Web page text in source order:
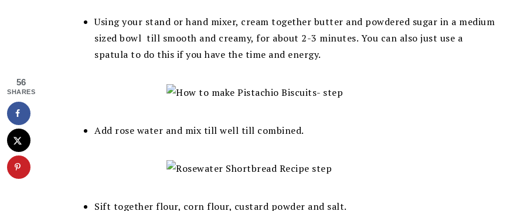
Using your stand or hand mixer, cream together butter and powdered sugar in a medium
sized bowl till smooth and creamy, for about 2-3 minutes. You can also just use a
spatula to do this if you have the time and energy.
Add rose water and mix till well till combined.
Sift together flour, corn flour, custard powder and salt.
56
SHARES